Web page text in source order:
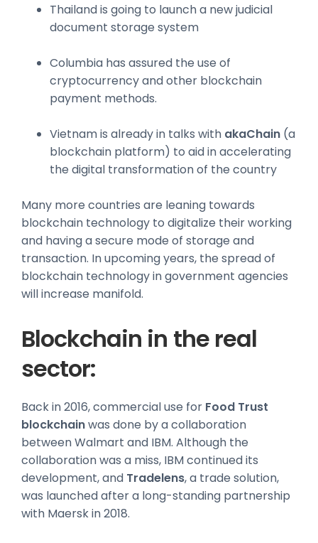
Thailand is going to launch a new judicial
document storage system
Columbia has assured the use of
cryptocurrency and other blockchain
payment methods.
Vietnam is already in talks with akaChain (a
blockchain platform) to aid in accelerating
the digital transformation of the country
Many more countries are leaning towards
blockchain technology to digitalize their working
and having a secure mode of storage and
transaction. In upcoming years, the spread of
blockchain technology in government agencies
will increase manifold.
Blockchain in the real
sector:
Back in 2016, commercial use for Food Trust
blockchainwas done by a collaboration
between Walmart and IBM. Although the
collaboration was a miss, IBM continued its
development, and Tradelens, a trade solution,
was launched after a long-standing partnership
with Maersk in 2018.